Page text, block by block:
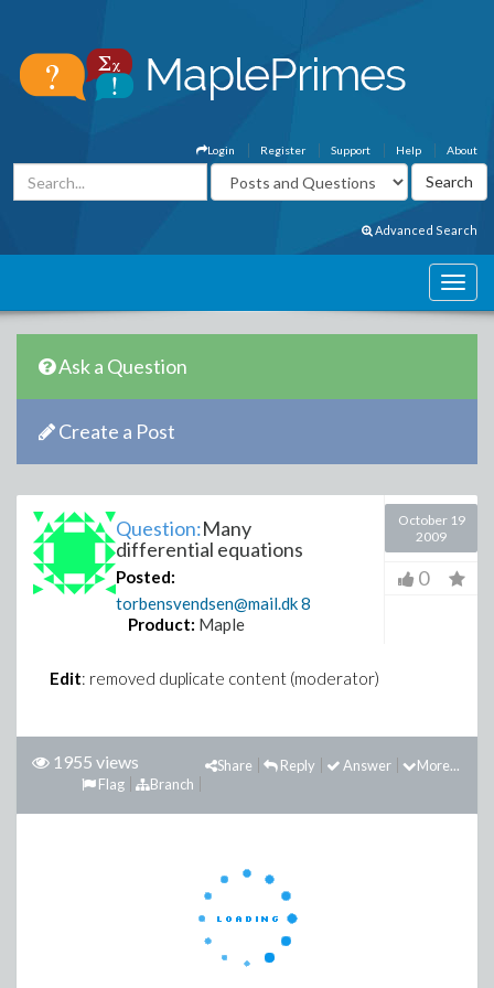
About
Help
Support
Register
Login
Advanced Search
Ask a Question
Create a Post
Question:Many
differential equations
Posted:
torbensvendsen@mail.dk8
Product: Maple
October 19
2009
0
Edit: removed duplicate content (moderator)
1955 views More...
Answer
Reply
Share
Branch
Flag